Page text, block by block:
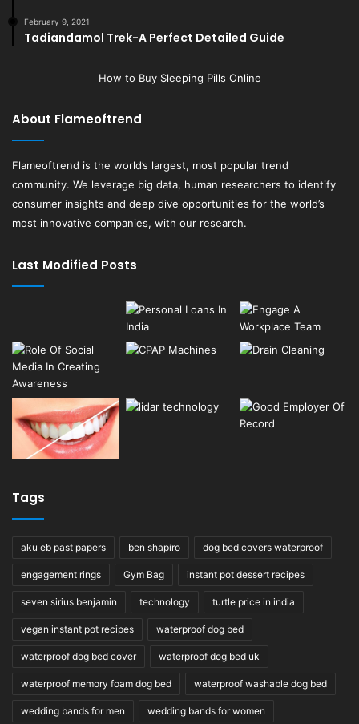
February 9, 2021
Tadiandamol Trek-A Perfect Detailed Guide
How to Buy Sleeping Pills Online
About Flameoftrend
Flameoftrend is the world’s largest, most popular trend
community. We leverage big data, human researchers to identify
consumer insights and deep dive opportunities for the world’s
most innovative companies, with our research.
Last Modified Posts
Tags
aku eb past papers ben shapiro dog bed covers waterproof
engagement rings Gym Bag instant pot dessert recipes
seven sirius benjamin technology turtle price in india
vegan instant pot recipes waterproof dog bed
waterproof dog bed cover waterproof dog bed uk
waterproof memory foam dog bed waterproof washable dog bed
wedding bands for men wedding bands for women